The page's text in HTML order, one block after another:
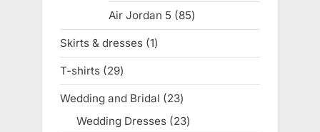
products
Air Jordan 5 8585
products
Skirts & dresses 11
product
T-shirts 2929
products
Wedding and Bridal 2323
products
Wedding Dresses 2323